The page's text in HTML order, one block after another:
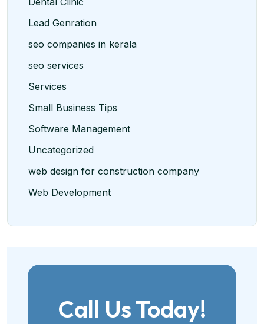
Lead Genration
seo companies in kerala
seo services
Services
Small Business Tips
Software Management
Uncategorized
web design for construction company
Web Development
Call Us Today!